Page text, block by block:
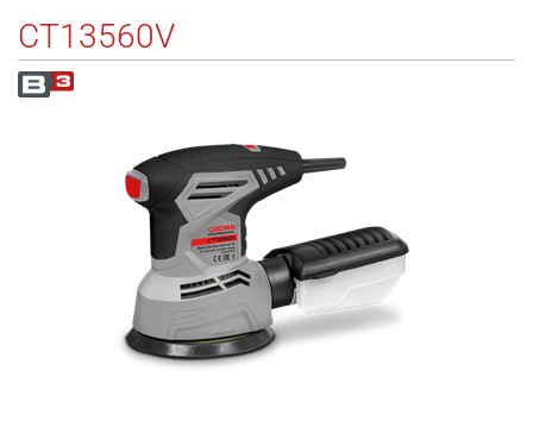
CT13560V